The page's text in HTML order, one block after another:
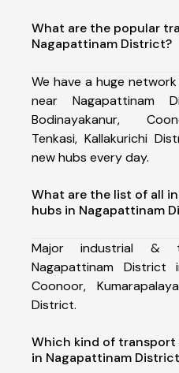
What are the popular
Nagapattinam District?
We have a huge
near Nagapattinam
Bodinayakanur,
Tenkasi, Kallakurichi
new hubs every day.
What are the list of all
hubs in Nagapattinam
Major industrial &
Nagapattinam District
Coonoor,
District.
Which kind of
in Nagapattinam